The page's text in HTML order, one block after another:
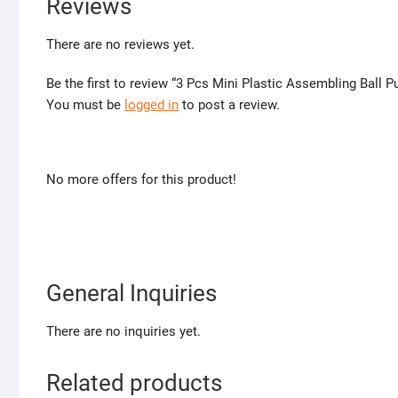
Reviews
There are no reviews yet.
Be the first to review “3 Pcs Mini Plastic Assembling Ball
You must be logged in to post a review.
No more offers for this product!
General Inquiries
There are no inquiries yet.
Related products